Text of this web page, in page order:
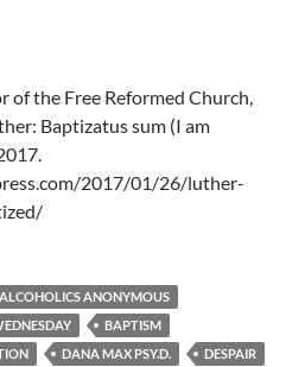
of the Free Reformed Church,
Baptizatus sum (I am
2017/01/26/luther-
ALCOHOLICS ANONYMOUS
BAPTISM
DANA MAX PSY.D.
DESPAIR